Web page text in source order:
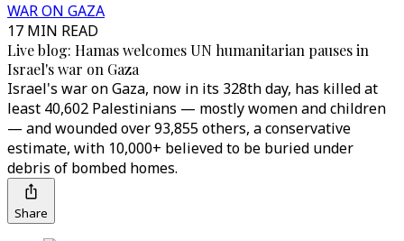
WAR ON GAZA
17 MIN READ
Live blog: Hamas welcomes UN humanitarian pauses in
Israel's war on Gaza
Israel's war on Gaza, now in its 328th day, has killed at
least 40,602 Palestinians — mostly women and children
— and wounded over 93,855 others, a conservative
estimate, with 10,000+ believed to be buried under
debris of bombed homes.
Share